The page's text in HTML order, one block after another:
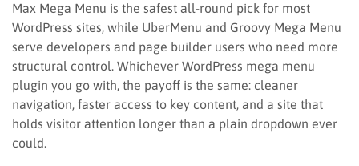
Max Mega Menu is the safest all-round pick for most
WordPress sites, while UberMenu and Groovy Mega Menu
serve developers and page builder users who need more
structural control. Whichever WordPress mega menu
plugin you go with, the payoff is the same: cleaner
navigation, faster access to key content, and a site that
holds visitor attention longer than a plain dropdown ever
could.